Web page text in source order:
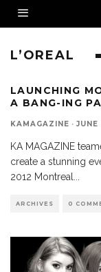
L’OREAL
LAUNCHING
A BANG-ING
KAMAGAZINE · JUNE
KA MAGAZINE
create a stunning
2012 Montreal
ARCHIVES 0